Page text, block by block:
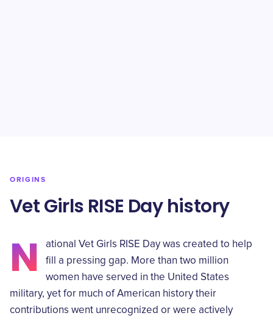
ORIGINS
Vet Girls RISE Day history
N
ational Vet Girls RISE Day was created to help
fill a pressing gap. More than two million
women have served in the United States
military, yet for much of American history their
contributions went unrecognized or were actively